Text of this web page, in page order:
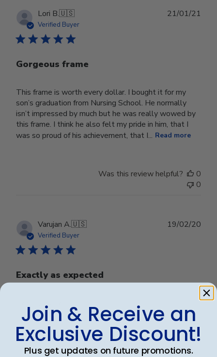
Lori B.🇺🇸
Verified Buyer
Gorgeous frame
This frame is worth every dollar. I bought it for my
son’s graduation from Nursing School. He normally
isn’t impressed by much but he was really wowed by
this frame. I think he also felt my pride in him, that I
was so proud of his achievement, that I... Read more
21/01/21
Was this review helpful?
0
0
Varujan A.🇺🇸
Verified Buyer
Exactly as expected
Exactly as expected
19/02/20
Was this review helpful?
0
Join & Receive an
Exclusive Discount!
Plus get updates on future promotions.